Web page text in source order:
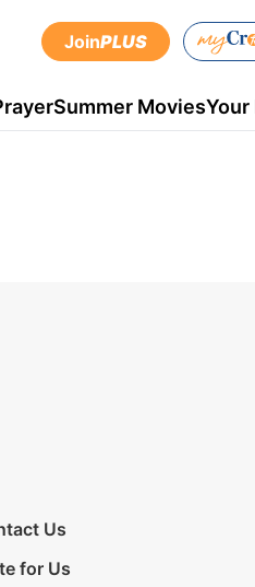
JoinPLUS
Summer MoviesYour
Us
for Us